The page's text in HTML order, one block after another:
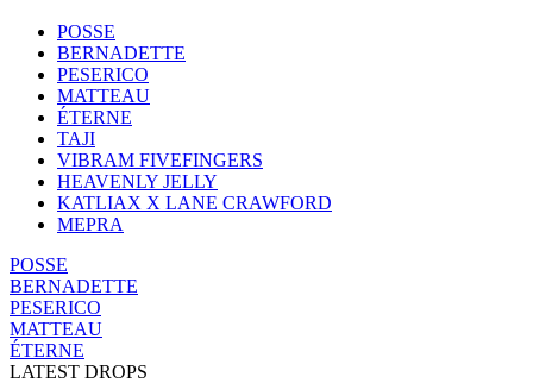
POSSE
BERNADETTE
PESERICO
MATTEAU
ÉTERNE
TAJI
VIBRAM FIVEFINGERS
HEAVENLY JELLY
KATLIAX X LANE CRAWFORD
MEPRA
POSSE
BERNADETTE
PESERICO
MATTEAU
ÉTERNE
LATEST DROPS